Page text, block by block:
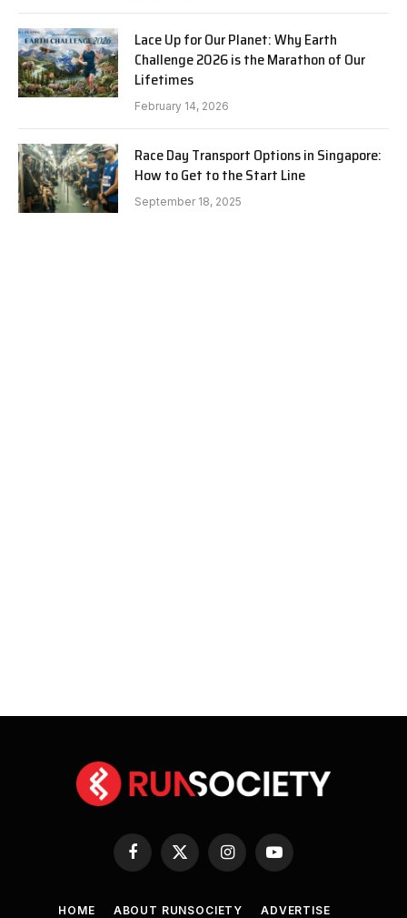
Lace Up for Our Planet: Why Earth
Challenge 2026 is the Marathon of Our
Lifetimes
February 14, 2026
Race Day Transport Options in Singapore:
How to Get to the Start Line
September 18, 2025
Facebook
X
InstagramYouTube
HOME ABOUT RUNSOCIETY ADVERTISE